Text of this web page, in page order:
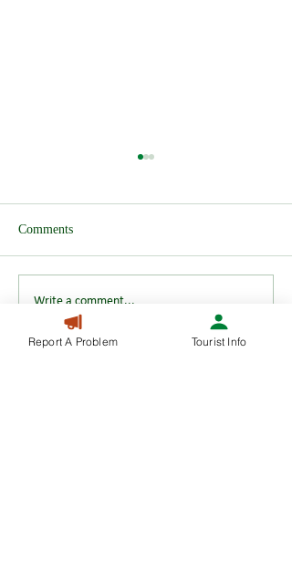
HS2 Test Track announced
Comments
Write a comment...
Report A Problem Tourist Info